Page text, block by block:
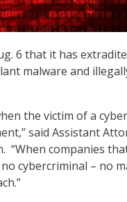
6 that it has
malware and
the victim of a
said Assistant
“When companies
cybercriminal – no